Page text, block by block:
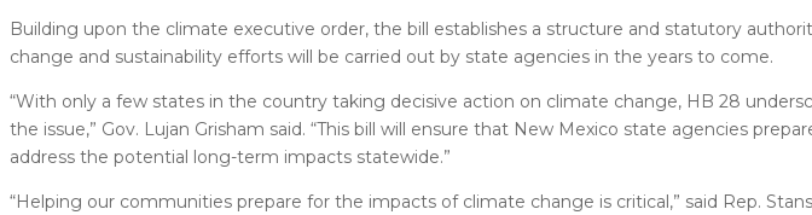
Building upon the climate executive order, the bill establishes a structure and statutory
change and sustainability efforts will be carried out by state agencies in the years to come.
“With only a few states in the country taking decisive action on climate change, HB 28
the issue,” Gov. Lujan Grisham said. “This bill will ensure that New Mexico state agencies
address the potential long-term impacts statewide.”
“Helping our communities prepare for the impacts of climate change is critical,” said Rep.